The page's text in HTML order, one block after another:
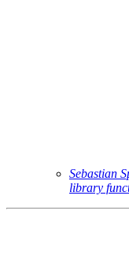
Sebastian
library